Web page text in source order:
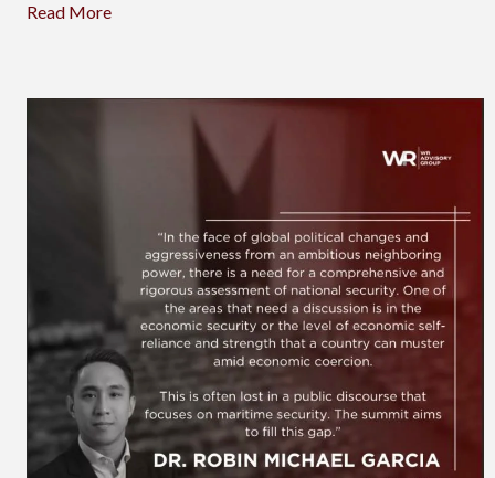
Read More